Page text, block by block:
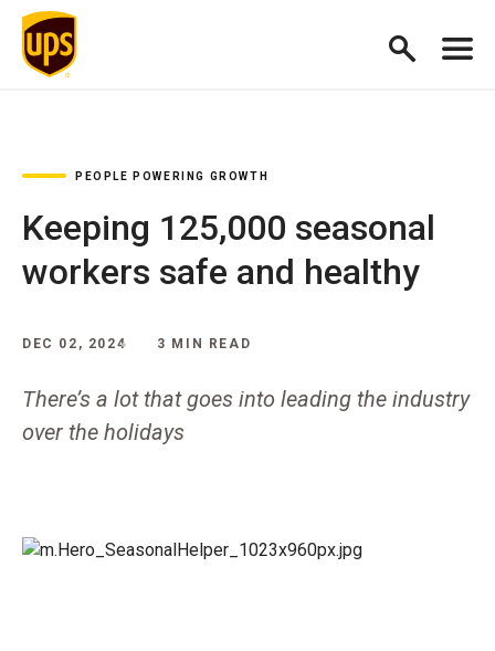
PEOPLE POWERING GROWTH
Keeping 125,000 seasonal
workers safe and healthy
DEC 02, 2024 3 MIN READ
There’s a lot that goes into leading the industry
over the holidays